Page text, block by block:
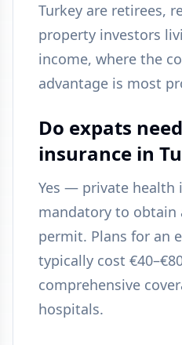
Turkey are retirees,
property investors
income, where the
advantage is most
Do expats
insurance in
Yes — private health
mandatory to obtain
permit. Plans for an
typically cost
comprehensive
hospitals.